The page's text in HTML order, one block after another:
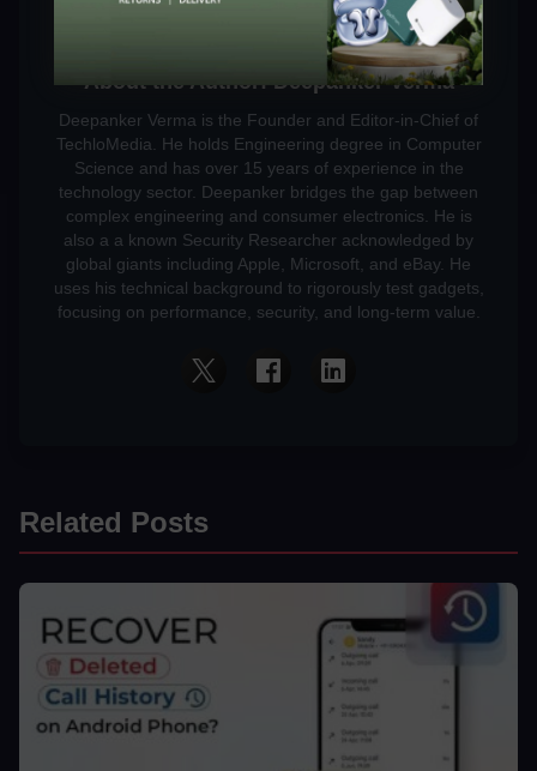
About the Author: Deepanker Verma
Deepanker Verma is the Founder and Editor-in-Chief of
TechloMedia. He holds Engineering degree in Computer
Science and has over 15 years of experience in the
technology sector. Deepanker bridges the gap between
complex engineering and consumer electronics. He is
also a a known Security Researcher acknowledged by
global giants including Apple, Microsoft, and eBay. He
uses his technical background to rigorously test gadgets,
focusing on performance, security, and long-term value.
Related Posts